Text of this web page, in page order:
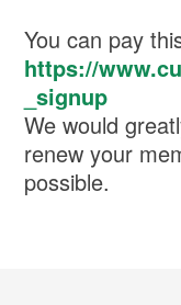
You can pay
https://
_signup
We would
renew your
possible.